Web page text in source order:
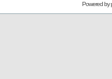
Powered by